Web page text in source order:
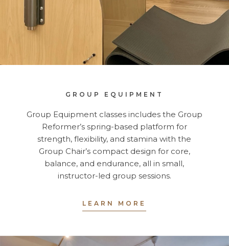
GROUP EQUIPMENT
Group Equipment classes includes the Group
Reformer’s spring-based platform for
strength, flexibility, and stamina with the
Group Chair’s compact design for core,
balance, and endurance, all in small,
instructor-led group sessions.
LEARN MORE